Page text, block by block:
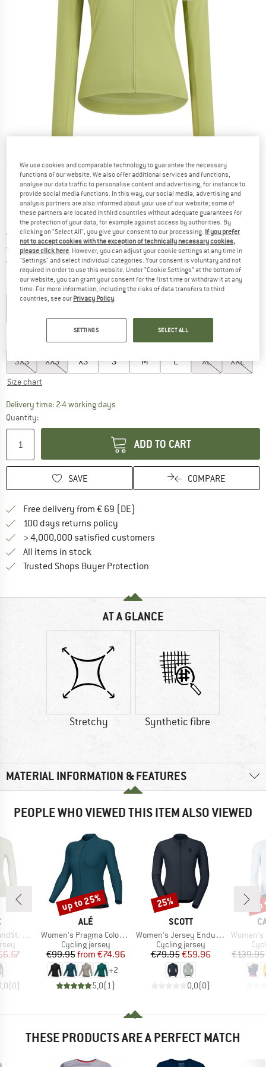
Detailed view
Original price :
€ 114,95
Price:
€ 80,47 incl. VAT
Free delivery(DE)Germany. Info on shipping costs. Opens
Colour:Fern / White
30%
Choose size:
3XS XXS XS S M L XL XXL
Size chart
Delivery time: 2-4 working daysThe link opens an information box which
Quantity:
ADD TO CART
SAVE COMPARE
Free delivery from € 69 (DE)
100 days returns policy
> 4,000,000 satisfied customers
All items in stock
Trusted Shops Buyer Protection
AT A GLANCE
Stretchy Synthetic fibre
MATERIAL INFORMATION & FEATURES
PEOPLE WHO VIEWED THIS ITEM ALSO VIEWED
L/S
Price
(0)
BRAND
ALÉ
Item(s)
Women's Pragma Color Block L/S Jersey
Product group
Cycling jersey
Price
€99.95 Reduced Price
from €74.96
+2
5,0( 1)
Discount
up to 25%
BRAND
SCOTT
Item(s)
Women's Jersey Endurance L/S
Product group
Cycling jersey
Price
€79.95Reduced Price
€59.96
0,0(0)
Discount
25%
Item(s)
Women's
€139.95
THESE PRODUCTS ARE A PERFECT MATCH
We use cookies and comparable technology to guarantee the necessary
functions of our website. We also offer additional services and functions,
analyse our data traffic to personalise content and advertising, for instance to
provide social media functions. In this way, our social media, advertising and
analysis partners are also informed about your use of our website; some of
these partners are located in third countries without adequate guarantees for
the protection of your data, for example against access by authorities. By
clicking on "Select All", you give your consent to our processing. If you prefer
not to accept cookies with the exception of technically necessary cookies,
please click here. However, you can adjust your cookie settings at any time in
"Settings" and select individual categories. Your consent is voluntary and not
required in order to use this website. Under “Cookie Settings” at the bottom of
our website, you can grant your consent for the first time or withdraw it at any
time. For more information, including the risks of data transfers to third
countries, see our Privacy Policy.
SETTINGS SELECT ALL